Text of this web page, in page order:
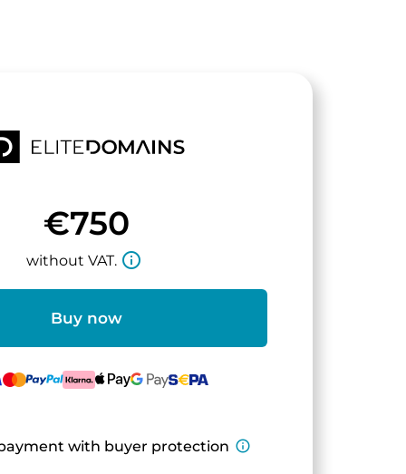
€750
without VAT. info_outline
Buy now
with buyer protection info_outline